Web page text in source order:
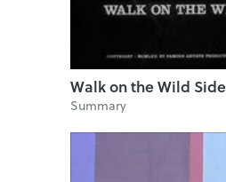
Walk on the Wild Side
Summary